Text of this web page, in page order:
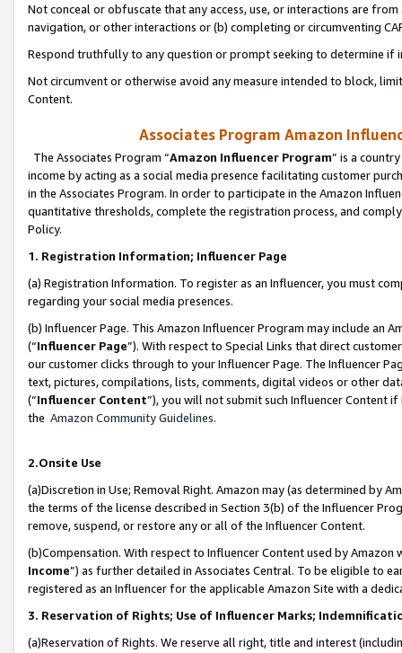
Not conceal or obfuscate that any access, use, or interactions are
navigation, or other interactions or (b) completing or circumventing
Respond truthfully to any question or prompt seeking to determine if
Not circumvent or otherwise avoid any measure intended to block,
Content.
Associates Program Amazon
The Associates Program “Amazon Influencer Program” is a
income by acting as a social media presence facilitating customer
in the Associates Program. In order to participate in the Amazon
quantitative thresholds, complete the registration process, and
Policy.
1. Registration Information; Influencer Page
(a) Registration Information. To register as an Influencer, you must
regarding your social media presences.
(b) Influencer Page. This Amazon Influencer Program may include an
(“Influencer Page”). With respect to Special Links that direct
our customer clicks through to your Influencer Page. The Influencer
text, pictures, compilations, lists, comments, digital videos or other
(“Influencer Content”), you will not submit such Influencer Content
the Amazon Community Guidelines.
2.Onsite Use
(a)Discretion in Use; Removal Right. Amazon may (as determined by
the terms of the license described in Section 3(b) of the Influencer
remove, suspend, or restore any or all of the Influencer Content.
(b)Compensation. With respect to Influencer Content used by
Income”) as further detailed in Associates Central. To be eligible to
registered as an Influencer for the applicable Amazon Site with a
3. Reservation of Rights; Use of Influencer Marks;
(a)Reservation of Rights. We reserve all right, title and interest